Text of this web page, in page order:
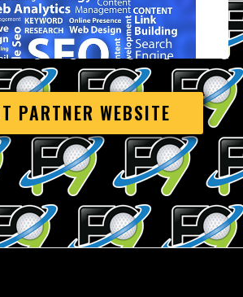
PARTNER WEBSITE